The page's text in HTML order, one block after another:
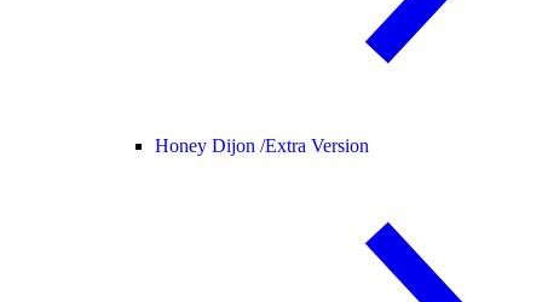
Honey Dijon /Extra Version